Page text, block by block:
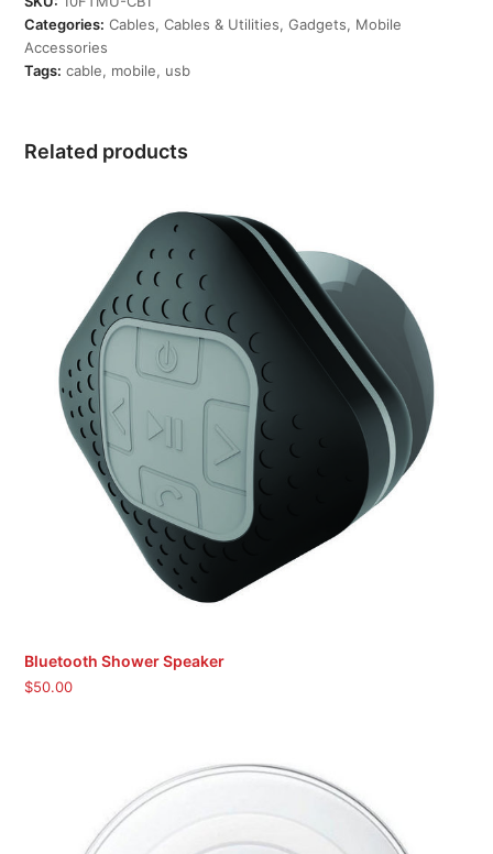
quantity
Categories: Cables,Cables & Utilities,Gadgets, Mobile
Accessories
Tags: cable, mobile, usb
Related products
Bluetooth Shower Speaker
$50.00